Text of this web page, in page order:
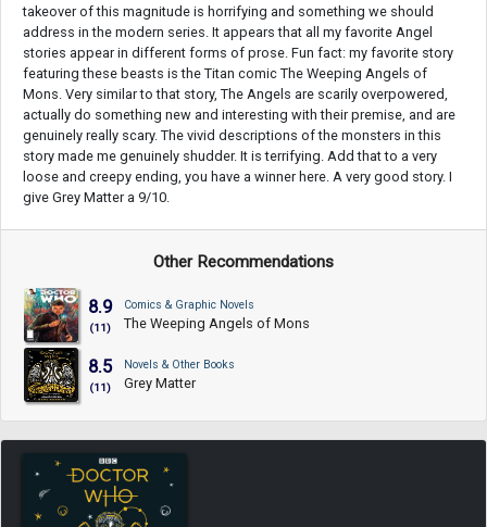
takeover of this magnitude is horrifying and something we should
address in the modern series. It appears that all my favorite Angel
stories appear in different forms of prose. Fun fact: my favorite story
featuring these beasts is the Titan comic The Weeping Angels of
Mons. Very similar to that story, The Angels are scarily overpowered,
actually do something new and interesting with their premise, and are
genuinely really scary. The vivid descriptions of the monsters in this
story made me genuinely shudder. It is terrifying. Add that to a very
loose and creepy ending, you have a winner here. A very good story. I
give Grey Matter a 9/10.
Other Recommendations
8.9
(11)
Comics & Graphic Novels
The Weeping Angels of Mons
8.5
(11)
Novels & Other Books
Grey Matter